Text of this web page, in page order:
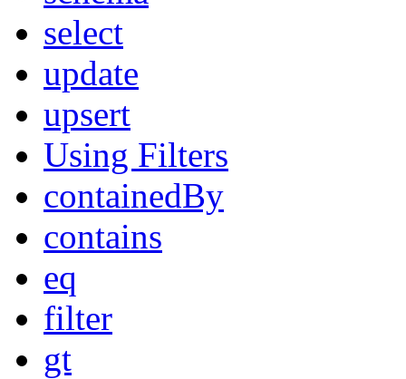
select
update
upsert
Using Filters
containedBy
contains
eq
filter
gt